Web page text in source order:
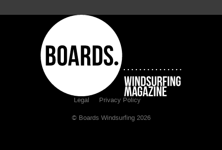
Legal Privacy Policy
© Boards Windsurfing 2026